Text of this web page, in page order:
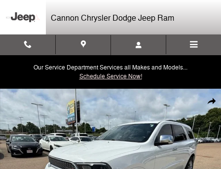
Cannon Chrysler Dodge Jeep Ram
Our Service Department Services all Makes and Models...
Schedule Service Now!
Used 2022 Dodge Durango Citadel SUV Photo 1 of 43